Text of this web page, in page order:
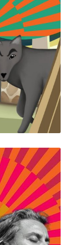
Story
Contests
Short Story
2015
Short Story
2013